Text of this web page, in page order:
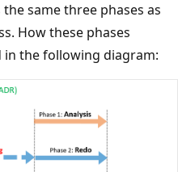
same three phases as
How these phases
in the following diagram: